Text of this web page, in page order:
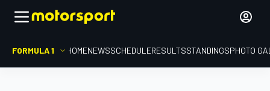
FORMULA 1 HOMENEWSSCHEDULERESULTSSTANDINGSPHOTO